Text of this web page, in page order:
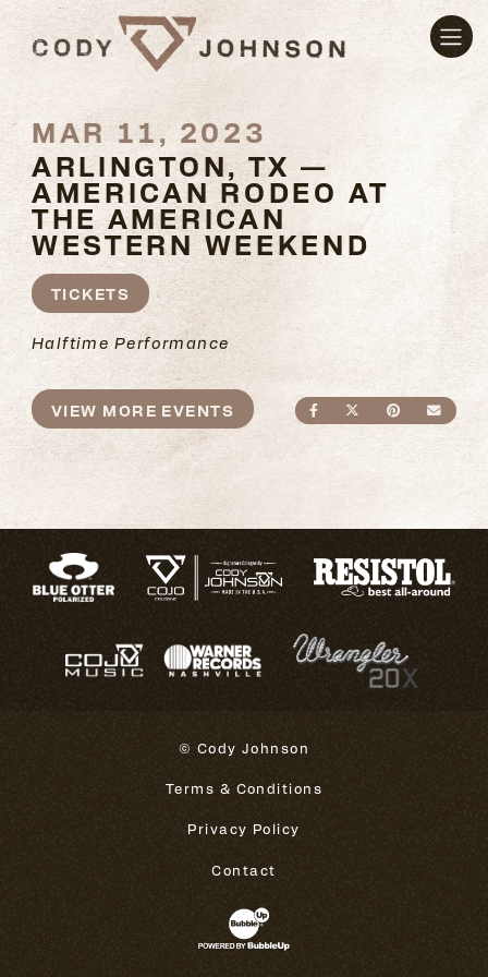
MAR 11, 2023
ARLINGTON, TX —
AMERICAN RODEO AT
THE AMERICAN
WESTERN WEEKEND
TICKETS
Halftime Performance
SHARE ONSHARE ON
SHARE
VIEW MORE EVENTS
© Cody Johnson
Terms & Conditions
Privacy Policy
Contact
Website Development & Design